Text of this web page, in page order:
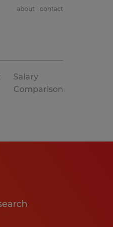
about contact
Salary
Comparison